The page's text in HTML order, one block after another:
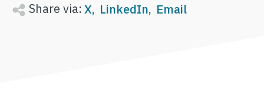
Share via:X LinkedIn Email